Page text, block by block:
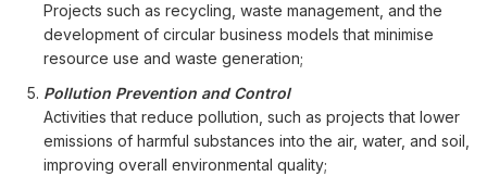
Projects such as recycling, waste management, and the
development of circular business models that minimise
resource use and waste generation;
Pollution Prevention and Control
Activities that reduce pollution, such as projects that lower
emissions of harmful substances into the air, water, and soil,
improving overall environmental quality;